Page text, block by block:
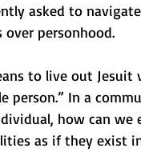
asked to
personhood.
to live out Jesuit
person.” In a
how can we
as if they exist